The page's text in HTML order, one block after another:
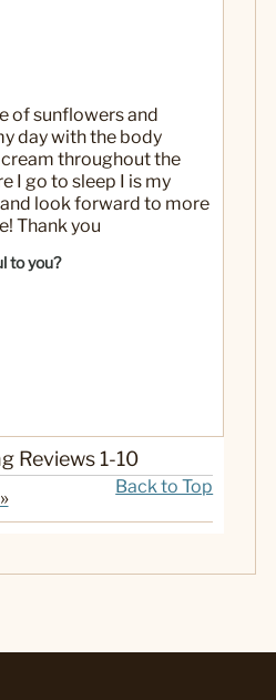
of sunflowers and
day with the body
throughout the
I go to sleep I is my
look forward to more
Thank you
to you?
Reviews 1-10
Back to Top